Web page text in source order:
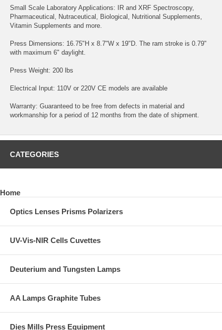
Small Scale Laboratory Applications: IR and XRF Spectroscopy,
Pharmaceutical, Nutraceutical, Biological, Nutritional Supplements,
Vitamin Supplements and more.
Press Dimensions: 16.75"H x 8.7"W x 19"D. The ram stroke is 0.79"
with maximum 6" daylight.
Press Weight: 200 lbs
Electrical Input: 110V or 220V CE models are available
Warranty: Guaranteed to be free from defects in material and
workmanship for a period of 12 months from the date of shipment.
CATEGORIES
Home
Optics Lenses Prisms Polarizers
UV-Vis-NIR Cells Cuvettes
Deuterium and Tungsten Lamps
AA Lamps Graphite Tubes
Dies Mills Press Equipment